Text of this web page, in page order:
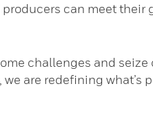
can meet their
challenges and
are redefining what’s